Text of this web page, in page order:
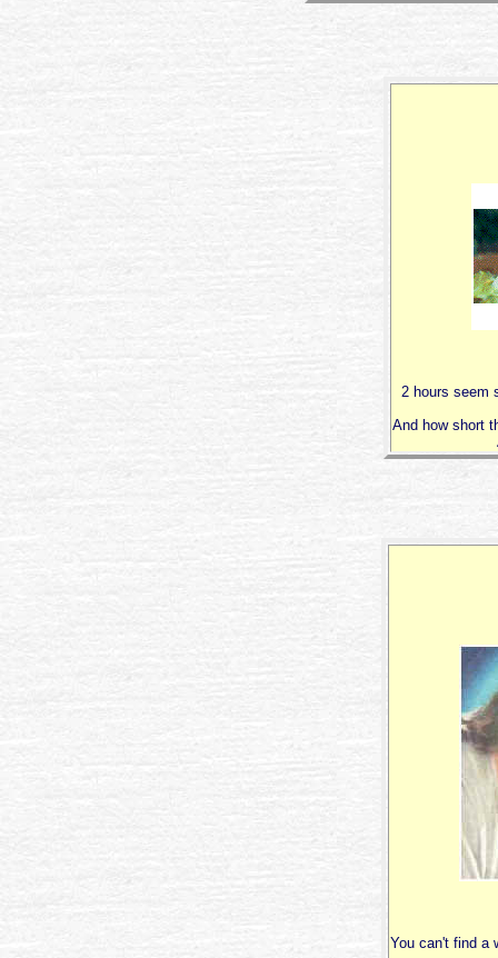
2 hours seem
And how short
You can't find a